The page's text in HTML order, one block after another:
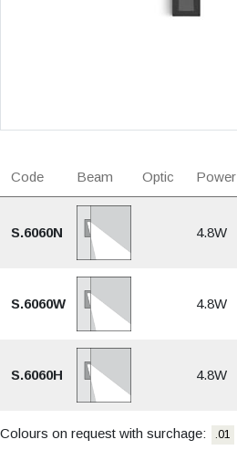
Code Beam Optic Power
S.6060N 4.8W
S.6060W 4.8W
S.6060H 4.8W
Colours on request with surchage: .01